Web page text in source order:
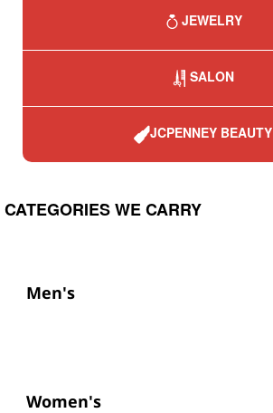
JEWELRY
SALON
JCPENNEY BEAUTY
CATEGORIES WE CARRY
Men's
Women's